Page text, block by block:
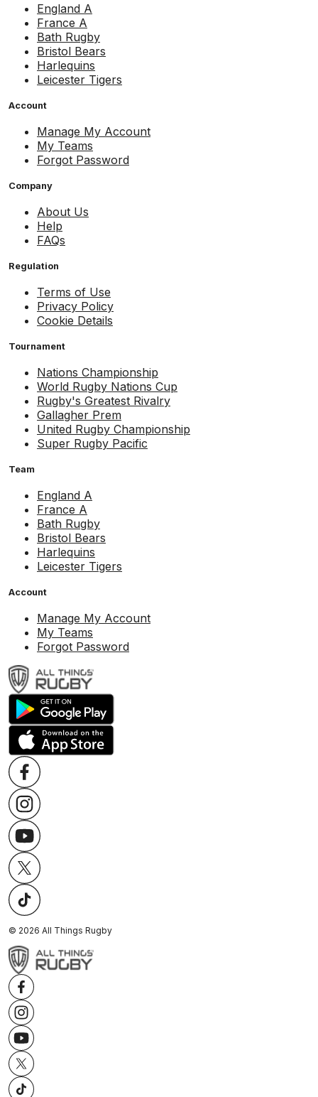
England A
France A
Bath Rugby
Bristol Bears
Harlequins
Leicester Tigers
Account
Manage My Account
My Teams
Forgot Password
Company
About Us
Help
FAQs
Regulation
Terms of Use
Privacy Policy
Cookie Details
Tournament
Nations Championship
World Rugby Nations Cup
Rugby's Greatest Rivalry
Gallagher Prem
United Rugby Championship
Super Rugby Pacific
Team
England A
France A
Bath Rugby
Bristol Bears
Harlequins
Leicester Tigers
Account
Manage My Account
My Teams
Forgot Password
© 2026 All Things Rugby